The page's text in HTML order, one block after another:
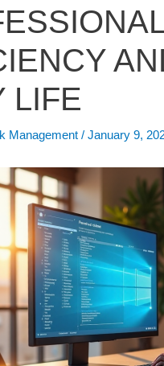
LIFE
Management /January 9,